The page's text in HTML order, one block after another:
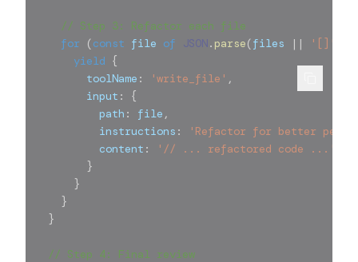
// Step 3: Refactor each file
for
(const file of JSON. parse(files || '[]'
yield {
        toolName
: 'write_file' ,
        input
:
{
          path
: file ,
          instructions
:
'Refactor for better
          content
:
'// ... refactored code ...'
}
}
}
}
// Step 4: Final review